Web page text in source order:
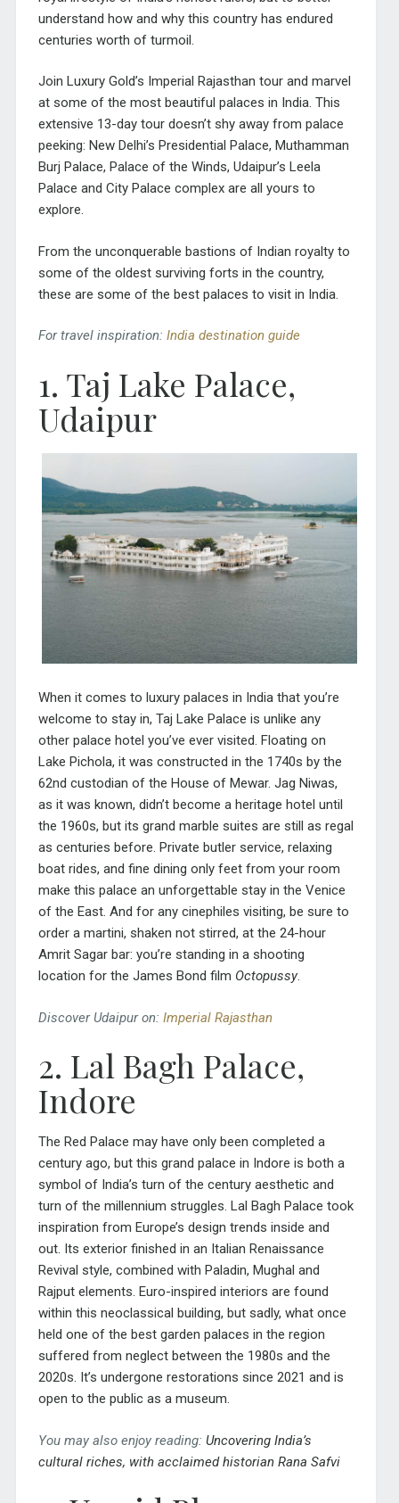
understand how and why this country has endured
centuries worth of turmoil.
Join Luxury Gold’s Imperial Rajasthan tourand marvel
at some of the most beautiful palaces in India. This
extensive 13-day tour doesn’t shy away from palace
peeking: New Delhi’s Presidential Palace, Muthamman
Burj Palace, Palace of the Winds, Udaipur’s Leela
Palace and City Palace complex are all yours to
explore.
From the unconquerable bastions of Indian royalty to
some of the oldest surviving forts in the country,
these are some of the best palaces to visit in India.
For travel inspiration: India destination guide
1. Taj Lake Palace,
Udaipur
When it comes to luxury palaces in India that you’re
welcome to stay in, Taj Lake Palace is unlike any
other palace hotel you’ve ever visited. Floating on
Lake Pichola, it was constructed in the 1740s by the
62nd custodian of the House of Mewar. Jag Niwas,
as it was known, didn’t become a heritage hotel until
the 1960s, but its grand marble suites are still as regal
as centuries before. Private butler service, relaxing
boat rides, and fine dining only feet from your room
make this palace an unforgettable stay in the Venice
of the East. And for any cinephiles visiting, be sure to
order a martini, shaken not stirred, at the 24-hour
Amrit Sagar bar: you’re standing in a shooting
location for the James Bond film Octopussy.
Discover Udaipur on: Imperial Rajasthan
2. Lal Bagh Palace,
Indore
The Red Palace may have only been completed a
century ago, but this grand palace in Indore is both a
symbol of India’s turn of the century aesthetic and
turn of the millennium struggles. Lal Bagh Palace took
inspiration from Europe’s design trends inside and
out. Its exterior finished in an Italian Renaissance
Revival style, combined with Paladin, Mughal and
Rajput elements. Euro-inspired interiors are found
within this neoclassical building, but sadly, what once
held one of the best garden palaces in the region
suffered from neglect between the 1980s and the
2020s. It’s undergone restorations since 2021 and is
open to the public as a museum.
You may also enjoy reading: UncoveringIndia’s
cultural riches, with acclaimed historian Rana Safvi